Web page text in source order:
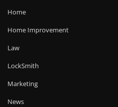
Home
Home Improvement
Law
LockSmith
Marketing
News